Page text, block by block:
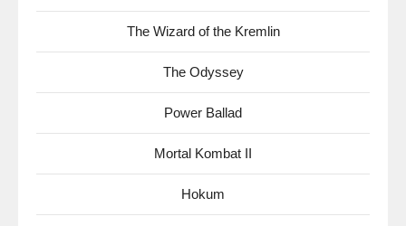
The Wizard of the Kremlin
The Odyssey
Power Ballad
Mortal Kombat II
Hokum